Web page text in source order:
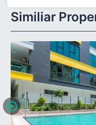
Similiar